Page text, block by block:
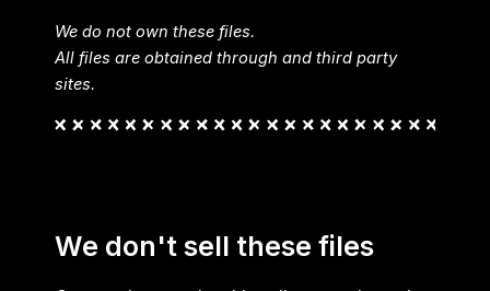
We do not own these files.
All files are obtained through and third party
sites.
We don't sell these files